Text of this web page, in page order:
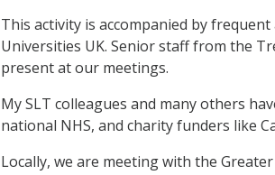
This activity is accompanied by
Universities UK. Senior staff from the
present at our meetings.
My SLT colleagues and many others
national NHS, and charity funders like
Locally, we are meeting with the